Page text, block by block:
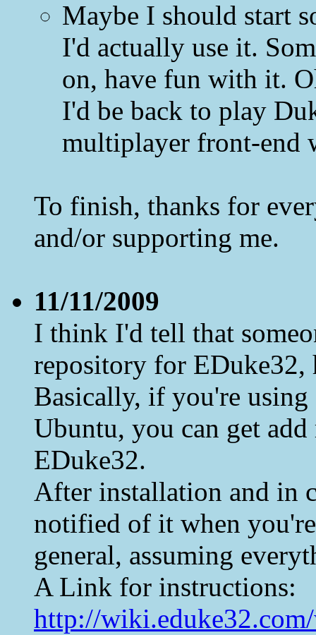
Maybe I should start
I'd actually use it.
on, have fun with it.
I'd be back to play
multiplayer front-end
To finish, thanks for
and/or supporting me.
11/11/2009
I think I'd tell that
repository for EDuke32,
Basically, if you're
Ubuntu, you can get
EDuke32.
After installation and in
notified of it when
general, assuming
A Link for instructions:
http://